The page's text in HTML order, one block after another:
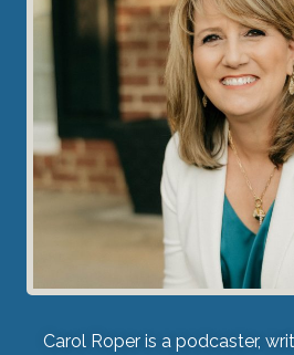
Carol Roper is a podcaster,